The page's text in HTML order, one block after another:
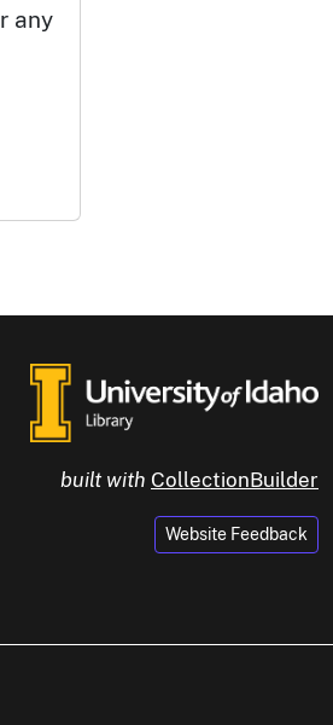
any
built with CollectionBuilder
Website Feedback